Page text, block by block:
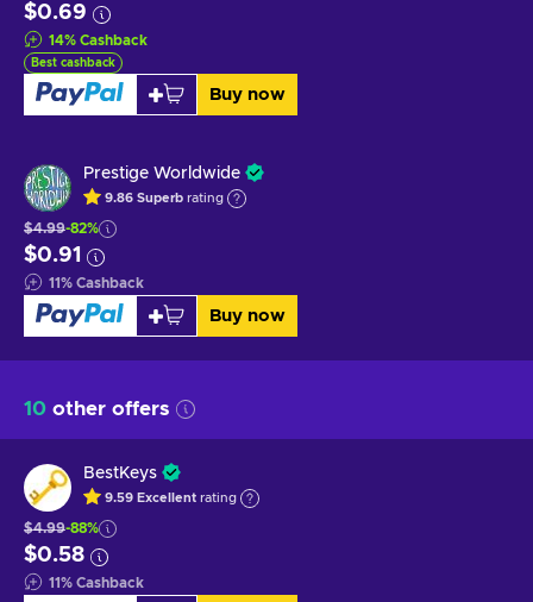
$0.69
14% Cashback
Best cashback
Buy now
Prestige Worldwide
9.86 Superb rating
$4.99-82%
$0.91
11% Cashback
Buy now
10 other offers
BestKeys
9.59 Excellent rating
$4.99-88%
$0.58
11% Cashback